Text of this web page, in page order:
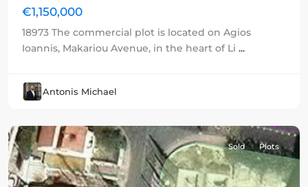
€1,150,000
18973 The commercial plot is located on Agios
Ioannis, Makariou Avenue, in the heart of Li ...
Antonis Michael
Sold Plots